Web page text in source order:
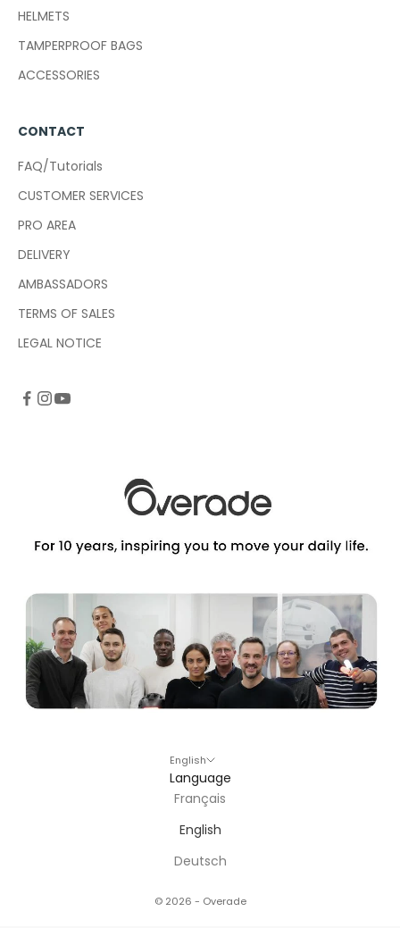
HELMETS
TAMPERPROOF BAGS
ACCESSORIES
CONTACT
FAQ/Tutorials
CUSTOMER SERVICES
PRO AREA
DELIVERY
AMBASSADORS
TERMS OF SALES
LEGAL NOTICE
English
Language
Français
English
Deutsch
© 2026 - Overade